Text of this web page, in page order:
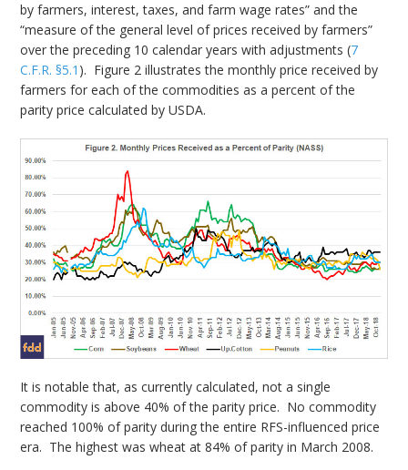
by farmers, interest, taxes, and farm wage rates” and the
“measure of the general level of prices received by farmers”
over the preceding 10 calendar years with adjustments (7
C.F.R. §5.1 ). Figure 2 illustrates the monthly price received by
farmers for each of the commodities as a percent of the
parity price calculated by USDA.
It is notable that, as currently calculated, not a single
commodity is above 40% of the parity price. No commodity
reached 100% of parity during the entire RFS-influenced price
era. The highest was wheat at 84% of parity in March 2008.